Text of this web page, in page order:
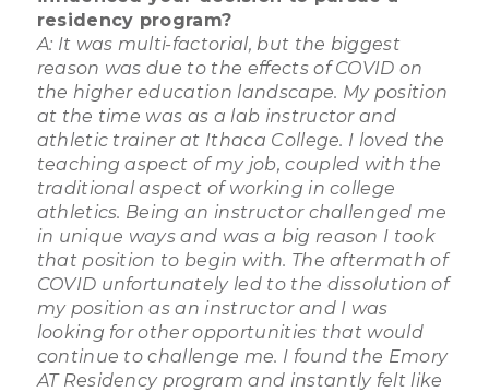
residency program?
A: It was multi-factorial, but the biggest
reason was due to the effects of COVID on
the higher education landscape. My position
at the time was as a lab instructor and
athletic trainer at Ithaca College. I loved the
teaching aspect of my job, coupled with the
traditional aspect of working in college
athletics. Being an instructor challenged me
in unique ways and was a big reason I took
that position to begin with. The aftermath of
COVID unfortunately led to the dissolution of
my position as an instructor and I was
looking for other opportunities that would
continue to challenge me. I found the Emory
AT Residency program and instantly felt like